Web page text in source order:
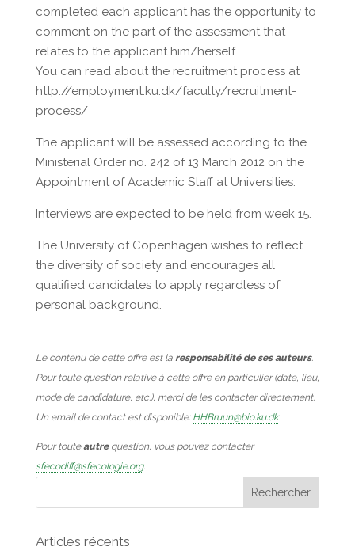
completed each applicant has the opportunity to
comment on the part of the assessment that
relates to the applicant him/herself.
You can read about the recruitment process at
http://employment.ku.dk/faculty/recruitment-
process/
The applicant will be assessed according to the
Ministerial Order no. 242 of 13 March 2012 on the
Appointment of Academic Staff at Universities.
Interviews are expected to be held from week 15.
The University of Copenhagen wishes to reflect
the diversity of society and encourages all
qualified candidates to apply regardless of
personal background.
Le contenu de cette offre est la responsabilité de ses auteurs.
Pour toute question relative à cette offre en particulier (date, lieu,
mode de candidature, etc.), merci de les contacter directement.
Un email de contact est disponible: HHBruun@bio.ku.dk
Pour touteautrequestion, vous pouvez contacter
sfecodiff@sfecologie.org.
Articles récents